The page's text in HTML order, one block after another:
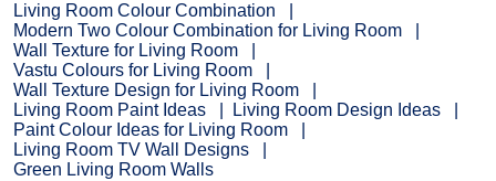
Living Room Colour Combination
Modern Two Colour Combination for Living Room
Wall Texture for Living Room
Vastu Colours for Living Room
Wall Texture Design for Living Room
Living Room Paint Ideas
Living Room Design Ideas
Paint Colour Ideas for Living Room
Living Room TV Wall Designs
Green Living Room Walls